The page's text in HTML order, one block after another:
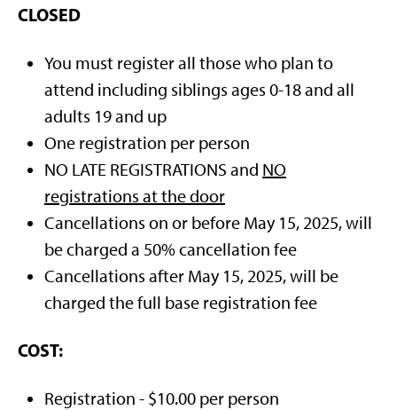
CLOSED
You must register all those who plan to
attend including siblings ages 0-18 and all
adults 19 and up
One registration per person
NO LATE REGISTRATIONS and NO
registrations at the door
Cancellations on or before May 15, 2025, will
be charged a 50% cancellation fee
Cancellations after May 15, 2025, will be
charged the full base registration fee
COST:
Registration - $10.00 per person